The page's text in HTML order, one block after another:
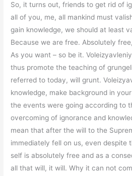
So, it turns out, friends to get rid of
all of you, me, all mankind must
gain knowledge, we should at least
Because we are free. Absolutely
As you want – so be it.
thus promote the teaching of
referred to today, will grunt.
knowledge, make background in
the events were going according to
overcoming of ignorance and
mean that after the will to the
immediately fell on us, even despite
self is absolutely free and as a
all that will, it will. Why it can not